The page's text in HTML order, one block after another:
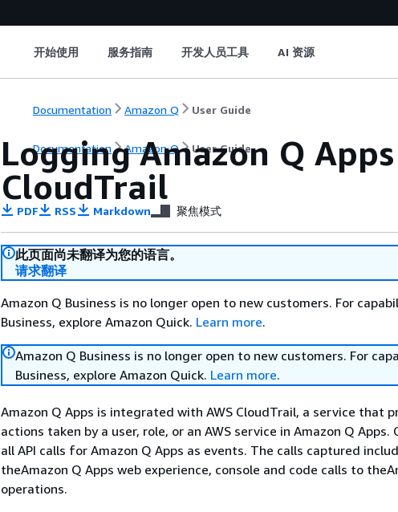
开始使用 服务指南 开发人员工具 AI 资源
Documentation Amazon Q User Guide
Documentation Amazon Q User Guide
Logging Amazon Q
CloudTrail
PDF RSS Markdown 聚焦模式
此页面尚未翻译为您的语言。
请求翻译
Amazon Q Business is no longer open to new customers. For
Business, explore Amazon Quick. Learn more.
Amazon Q Business is no longer open to new customers. For
Business, explore Amazon Quick. Learn more.
Amazon Q Apps is integrated with AWS CloudTrail, a service that
actions taken by a user, role, or an AWS service in Amazon Q Apps.
all API calls for Amazon Q Apps as events. The calls captured
theAmazon Q Apps web experience, console and code calls to
operations.